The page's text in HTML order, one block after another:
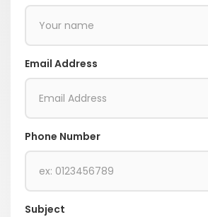
Email Address
Phone Number
Subject